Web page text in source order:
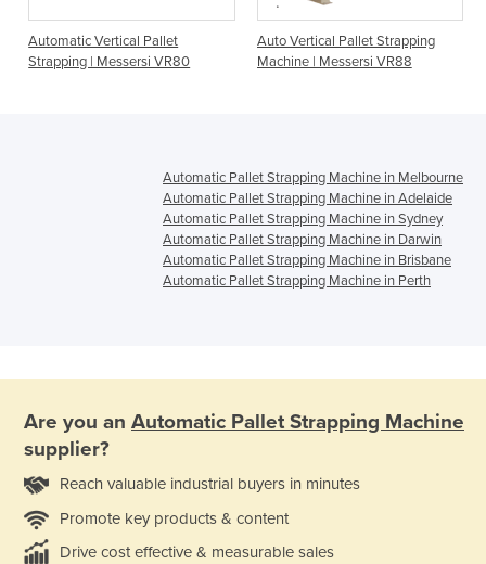
Automatic Vertical Pallet
Strapping | Messersi VR80
Auto Vertical Pallet Strapping
Machine | Messersi VR88
Automatic Pallet Strapping Machine in Melbourne
Automatic Pallet Strapping Machine in Adelaide
Automatic Pallet Strapping Machine in Sydney
Automatic Pallet Strapping Machine in Darwin
Automatic Pallet Strapping Machine in Brisbane
Automatic Pallet Strapping Machine in Perth
Are you an Automatic Pallet Strapping Machine
supplier?
Reach valuable industrial buyers in minutes
Promote key products & content
Drive cost effective & measurable sales